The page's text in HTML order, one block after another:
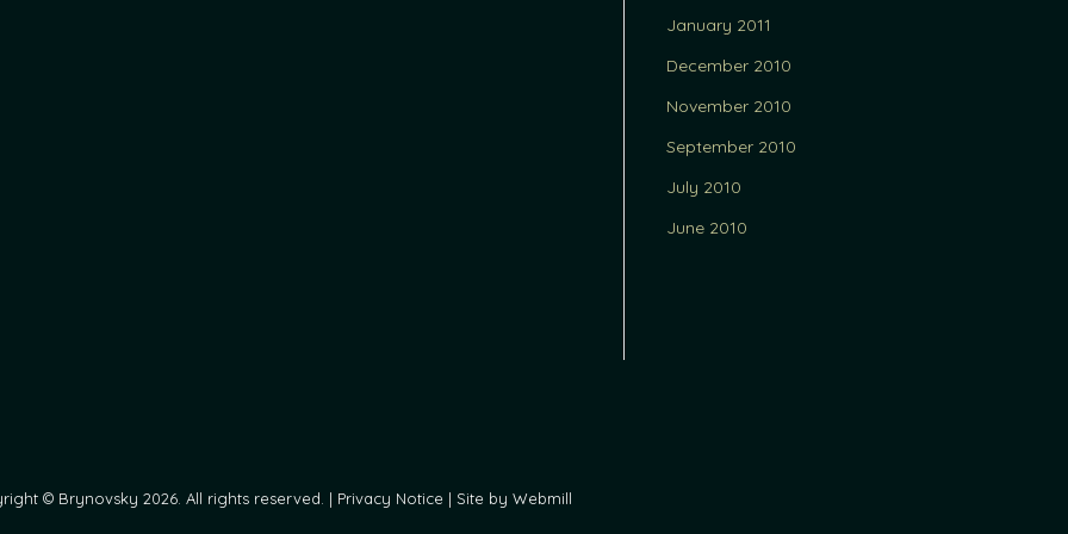
January 2011
December 2010
November 2010
September 2010
July 2010
June 2010
© Brynovsky 2026. All rights reserved. | Privacy Notice | Site by Webmill